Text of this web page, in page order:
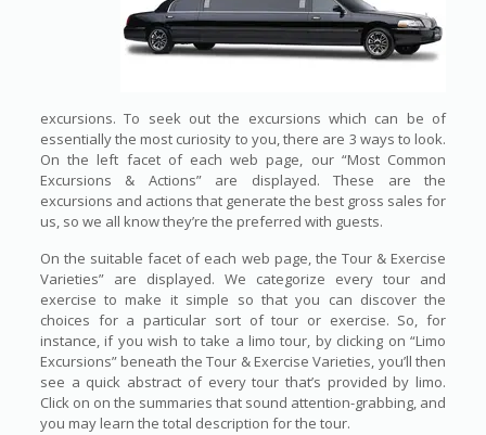
excursions. To seek out the excursions which can be of
essentially the most curiosity to you, there are 3 ways to look.
On the left facet of each web page, our “Most Common
Excursions & Actions” are displayed. These are the
excursions and actions that generate the best gross sales for
us, so we all know they’re the preferred with guests.
On the suitable facet of each web page, the Tour & Exercise
Varieties” are displayed. We categorize every tour and
exercise to make it simple so that you can discover the
choices for a particular sort of tour or exercise. So, for
instance, if you wish to take a limo tour, by clicking on “Limo
Excursions” beneath the Tour & Exercise Varieties, you’ll then
see a quick abstract of every tour that’s provided by limo.
Click on on the summaries that sound attention-grabbing, and
you may learn the total description for the tour.